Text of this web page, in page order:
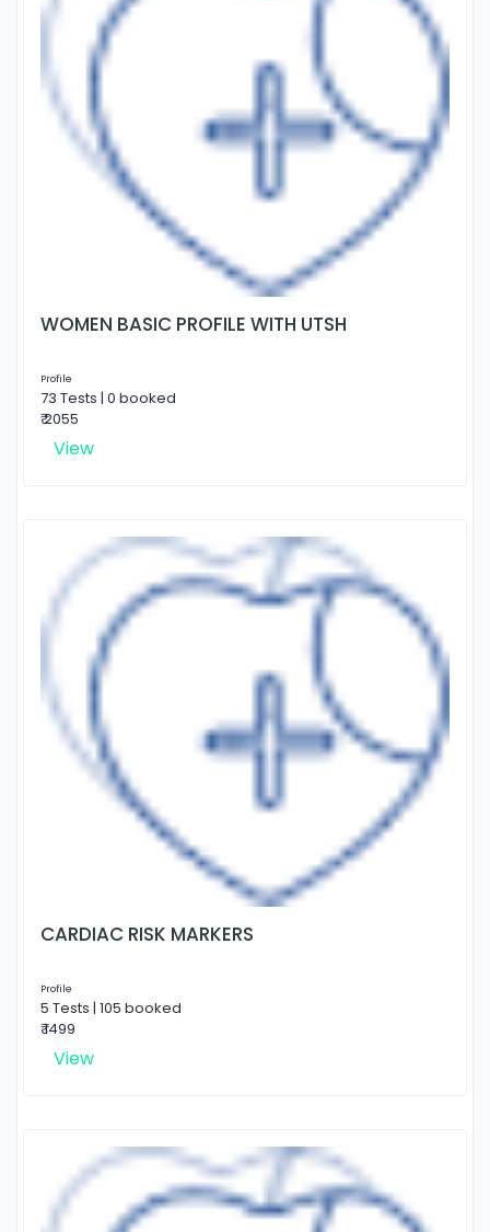
WOMEN BASIC PROFILE WITH UTSH
Profile
73 Tests | 0 booked
₹ 2055
View
CARDIAC RISK MARKERS
Profile
5 Tests | 105 booked
₹ 1499
View